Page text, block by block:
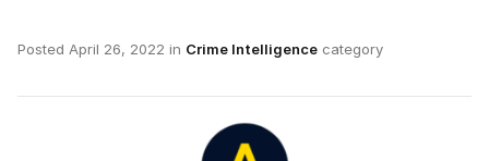
Posted April 26, 2022 in Crime Intelligence category